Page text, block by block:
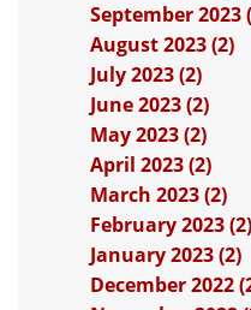
September 2023
August 2023 (2)
July 2023 (2)
June 2023 (2)
May 2023 (2)
April 2023 (2)
March 2023 (2)
February 2023 (2)
January 2023 (2)
December 2022